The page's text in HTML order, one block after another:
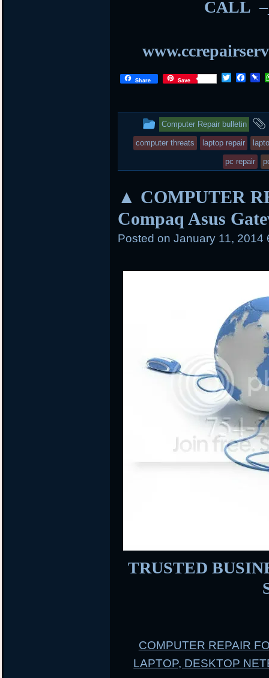
CALL –
Share Save
T
t
e
r
F
b
o
o
P
o
a
r
d
This
entry
in
Computer Repair bulletin
computer threats laptop repair
pc repair
▲ COMPUTER
Compaq Asus
Posted on January 11, 2014
TRUSTED
COMPUTER REPAIR
LAPTOP, DESKTOP